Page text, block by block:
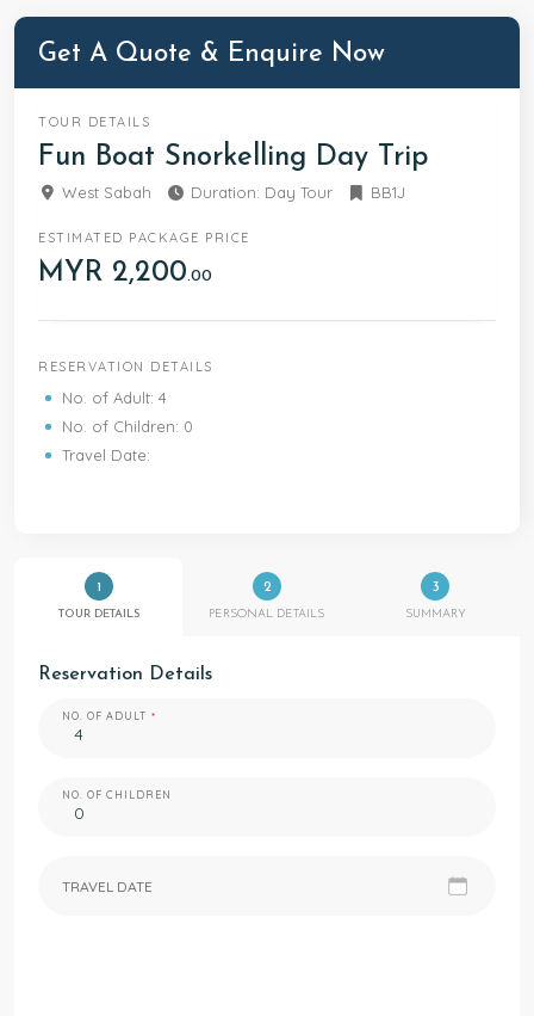
back onto the boat and get whisked to the nearby
TARP island for lunch. After lunch, stretch out and
relax… It’s free and easy for the rest of the day
take the boat transfer back to the mainland where
your vehicle will drop you off back at your hotel.
Get A Quote & Enquire Now
TOUR DETAILS
Fun Boat Snorkelling Day Trip
West Sabah Duration: Day Tour BB1J
ESTIMATED PACKAGE PRICE
MYR 2,200.00
RESERVATION DETAILS
No. of Adult: 4
No. of Children: 0
Travel Date:
1
TOUR DETAILS
2
PERSONAL DETAILS
3
SUMMARY
Reservation Details
NO. OF ADULT
NO. OF CHILDREN
TRAVEL DATE